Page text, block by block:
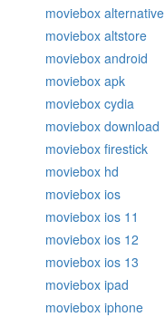
moviebox alternative
moviebox altstore
moviebox android
moviebox apk
moviebox cydia
moviebox download
moviebox firestick
moviebox hd
moviebox ios
moviebox ios 11
moviebox ios 12
moviebox ios 13
moviebox ipad
moviebox iphone